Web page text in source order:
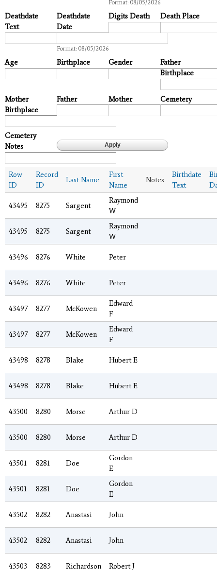
Format: 08/05/2026
Deathdate
Text
Deathdate
Date
Format: 08/05/2026
Digits Death Death Place
Age Birthplace Gender
Father
Birthplace
Mother
Birthplace
Father Mother Cemetery
Cemetery
Notes
Row
ID
Record
ID
Last Name
First
Name
Notes
Birthdate
Text
43495 8275 Sargent
Raymond
W
43495 8275 Sargent
Raymond
W
43496 8276 White Peter
43496 8276 White Peter
43497 8277 McKowen
Edward
F
43497 8277 McKowen
Edward
F
43498 8278 Blake Hubert E
43498 8278 Blake Hubert E
43500 8280 Morse Arthur D
43500 8280 Morse Arthur D
43501 8281 Doe
Gordon
E
43501 8281 Doe
Gordon
E
43502 8282 Anastasi John
43502 8282 Anastasi John
43503 8283 Richardson Robert J